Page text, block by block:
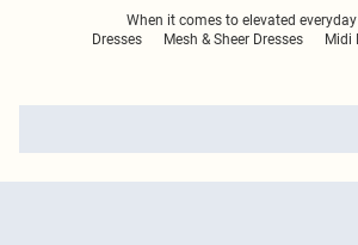
When it comes to elevated
Dresses Mesh & Sheer Dresses Midi